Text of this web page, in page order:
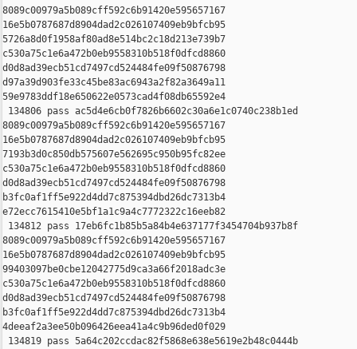
8089c00979a5b089cff592c6b91420e595657167
16e5b0787687d8904dad2c026107409eb9bfcb95
5726a8d0f1958af80ad8e514bc2c18d213e739b7
c530a75c1e6a472b0eb9558310b518f0dfcd8860
d0d8ad39ecb51cd7497cd524484fe09f50876798
d97a39d903fe33c45be83ac6943a2f82a3649a11
59e9783ddf18e650622e0573cad4f08db65592e4
134806 pass ac5d4e6cb0f7826b6602c30a6e1c0740c238b1ed
8089c00979a5b089cff592c6b91420e595657167
16e5b0787687d8904dad2c026107409eb9bfcb95
7193b3d0c850db575607e562695c950b95fc82ee
c530a75c1e6a472b0eb9558310b518f0dfcd8860
d0d8ad39ecb51cd7497cd524484fe09f50876798
b3fc0af1ff5e922d4dd7c875394dbd26dc7313b4
e72ecc7615410e5bf1a1c9a4c7772322c16eeb82
134812 pass 17eb6fc1b85b5a84b4e637177f3454704b937b8f
8089c00979a5b089cff592c6b91420e595657167
16e5b0787687d8904dad2c026107409eb9bfcb95
99403097be0cbe12042775d9ca3a66f2018adc3e
c530a75c1e6a472b0eb9558310b518f0dfcd8860
d0d8ad39ecb51cd7497cd524484fe09f50876798
b3fc0af1ff5e922d4dd7c875394dbd26dc7313b4
4deeaf2a3ee50b096426eea41a4c9b96ded0f029
134819 pass 5a64c202ccdac82f5868e638e5619e2b48c0444b